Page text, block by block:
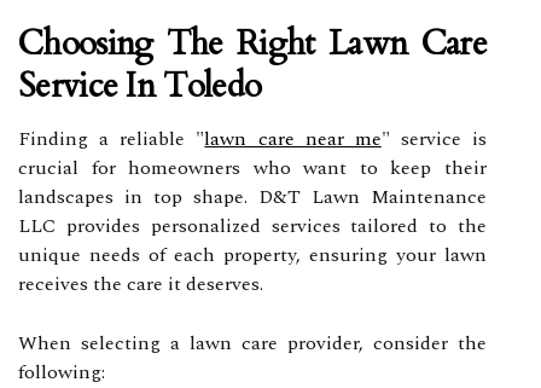
Choosing The Right Lawn Care
Service In Toledo
Finding a reliable "lawn care near me" service is
crucial for homeowners who want to keep their
landscapes in top shape. D&T Lawn Maintenance
LLC provides personalized services tailored to the
unique needs of each property, ensuring your lawn
receives the care it deserves.
When selecting a lawn care provider, consider the
following: